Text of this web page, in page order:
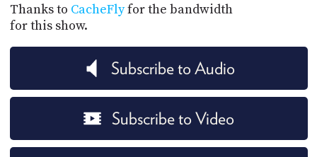
Thanks to CacheFlyfor the bandwidth
for this show.
Subscribe to Audio
Subscribe to Video